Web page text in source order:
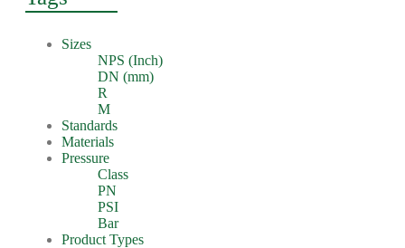
Sizes
NPS (Inch)
DN (mm)
R
M
Standards
Materials
Pressure
Class
PN
PSI
Bar
Product Types